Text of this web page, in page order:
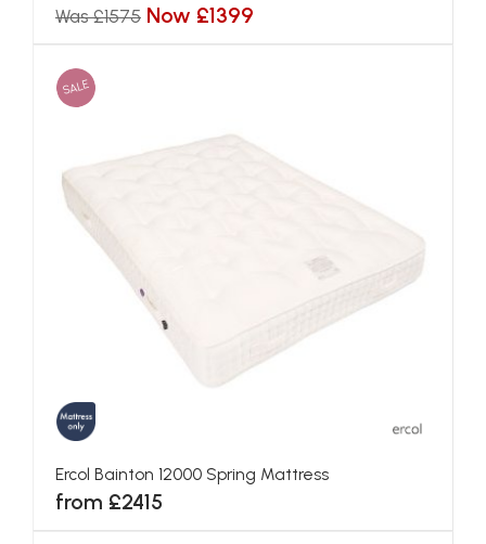
Was £1575 Now £1399
SALE
Ercol Bainton 12000 Spring Mattress
from £2415